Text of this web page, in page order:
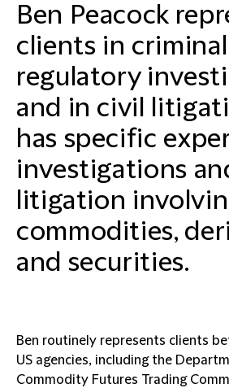
Ben Peacock
clients in
regulatory
and in civil
has specific
investigations
litigation
commodities,
and securities.
Ben routinely represents clients
US agencies, including the
Commodity Futures Trading